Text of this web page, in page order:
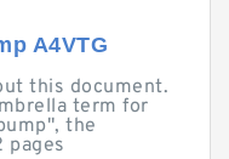
A4VTG
this document.
term for
the
pages